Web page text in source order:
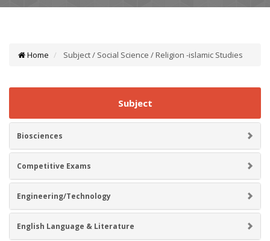
Home Subject / Social Science / Religion -islamic Studies
Subject
Biosciences
Competitive Exams
Engineering/Technology
English Language & Literature